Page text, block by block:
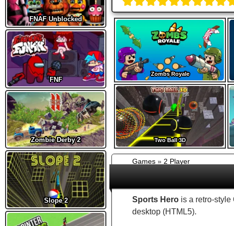
FNAF Unblocked
FNF
Zombie Derby 2
Slope 2
Zombs Royale
Two Ball 3D
Games » 2 Player
Sports Hero is a retro-style
desktop (HTML5).